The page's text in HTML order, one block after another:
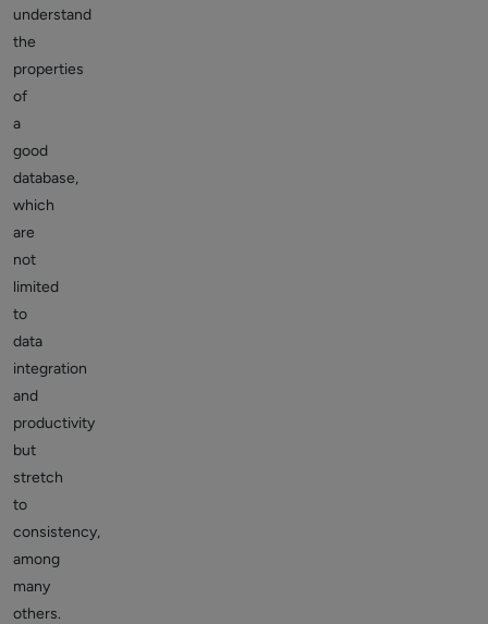
understand
the
properties
of
a
good
database,
which
are
not
limited
to
data
integration
and
productivity
but
stretch
to
consistency,
among
many
others.